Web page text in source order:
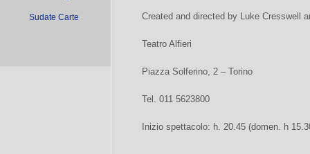
Sudate Carte Created and directed by Luke Cresswell
Teatro Alfieri
Piazza Solferino, 2 – Torino
Tel. 011 5623800
Inizio spettacolo: h. 20.45 (domen. h